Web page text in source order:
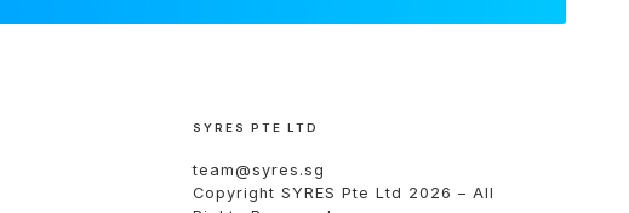
SYRES PTE LTD
team@syres.sg
CopyrightSYRES Pte Ltd 2026 – All